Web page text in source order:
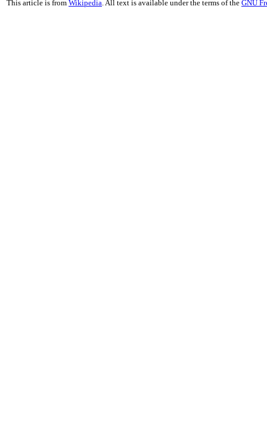
This article is from Wikipedia. All text is available under the terms of the GNU